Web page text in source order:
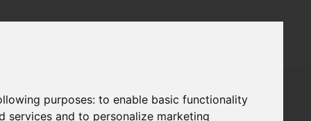
purposes:to enable basic functionality
services and to personalize marketing